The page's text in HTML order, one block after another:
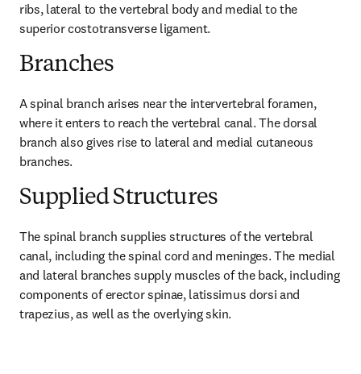
ribs, lateral to the vertebral body and medial to the
superior costotransverse ligament.
Branches
A spinal branch arises near the intervertebral foramen,
where it enters to reach the vertebral canal. The dorsal
branch also gives rise to lateral and medial cutaneous
branches.
Supplied Structures
The spinal branch supplies structures of the vertebral
canal, including the spinal cord and meninges. The medial
and lateral branches supply muscles of the back, including
components of erector spinae, latissimus dorsi and
trapezius, as well as the overlying skin.